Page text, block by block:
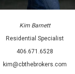
Kim Barnett
Residential Specialist
406.671.6528
kim@cbthebrokers.com